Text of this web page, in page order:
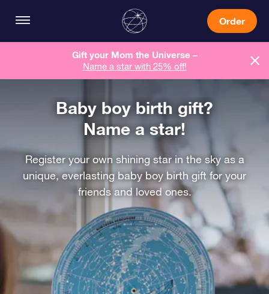
Order
Gift your Mom the Universe –
Name a star with 25% off!
Baby boy birth gift?
Name a star!
Register your own shining star in the sky as a
unique, everlasting baby boy birth gift for your
friends and loved ones.